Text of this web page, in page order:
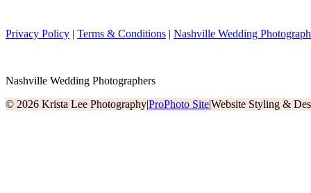
Privacy Policy | Terms & Conditions | Nashville Wedding
Nashville Wedding Photographers
© 2026 Krista Lee Photography|ProPhoto Site|Website Styling &